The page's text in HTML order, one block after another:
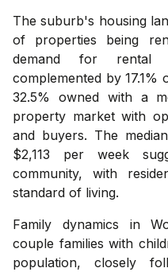
The suburb's housing
of properties being
demand for rental
complemented by
32.5% owned with a
property market with
and buyers. The
$2,113 per week
community, with
standard of living.
Family dynamics in
couple families with
population, closely